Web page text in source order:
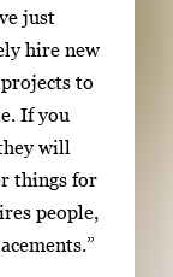
just
hire new
to
If you
will
things for
people,